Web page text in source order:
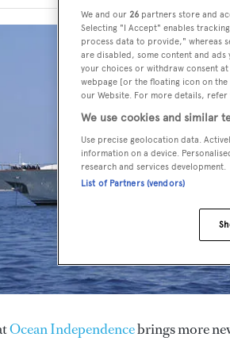
Ocean Independencebrings more
We and our 26 partners store and
Selecting "I Accept" enables
process data to provide," whereas
are disabled, some content and ads
your choices or withdraw consent
webpage [or the floating icon on
our Website. For more details, refer
We use cookies and similar
Use precise geolocation data.
information on a device.
research and services development.
List of Partners (vendors)